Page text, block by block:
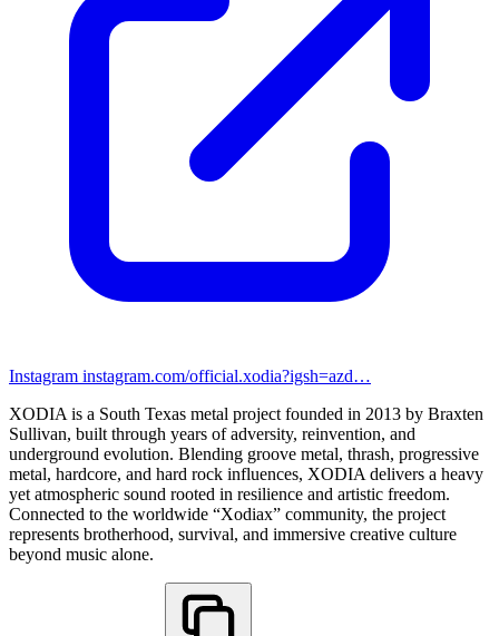
Instagram instagram.com/official.xodia?igsh=azd…
XODIA is a South Texas metal project founded in 2013 by Braxten
Sullivan, built through years of adversity, reinvention, and
underground evolution. Blending groove metal, thrash, progressive
metal, hardcore, and hard rock influences, XODIA delivers a heavy
yet atmospheric sound rooted in resilience and artistic freedom.
Connected to the worldwide “Xodiax” community, the project
represents brotherhood, survival, and immersive creative culture
beyond music alone.